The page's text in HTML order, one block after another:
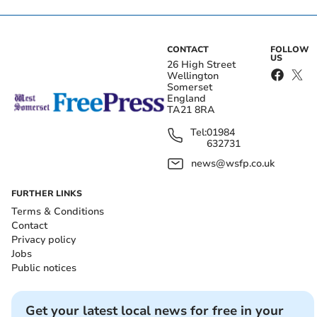
CONTACT
26 High Street
Wellington
Somerset
England
TA21 8RA
Tel:01984
632731
news@wsfp.co.uk
FOLLOW
US
FURTHER LINKS
Terms & Conditions
Contact
Privacy policy
Jobs
Public notices
Get your latest local news for free in your